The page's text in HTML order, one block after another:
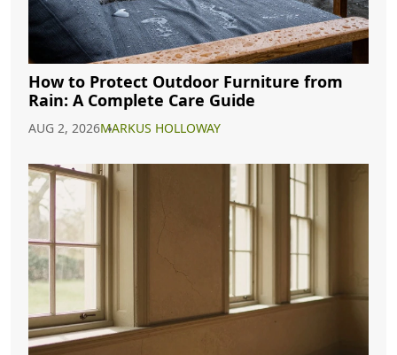
How to Protect Outdoor Furniture from
Rain: A Complete Care Guide
AUG 2, 2026MARKUS HOLLOWAY